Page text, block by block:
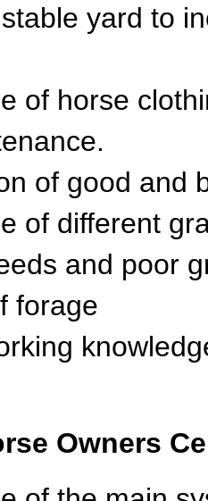
yard to
of horse
of good and
of different
and poor
forage
Owners